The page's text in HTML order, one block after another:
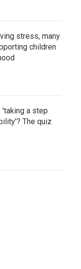
stress, many
children
'taking a step
The quiz